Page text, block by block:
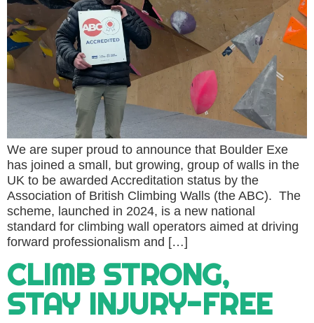
We are super proud to announce that Boulder Exe
has joined a small, but growing, group of walls in the
UK to be awarded Accreditation status by the
Association of British Climbing Walls (the ABC). The
scheme, launched in 2024, is a new national
standard for climbing wall operators aimed at driving
forward professionalism and […]
CLIMB STRONG,
STAY INJURY-FREE